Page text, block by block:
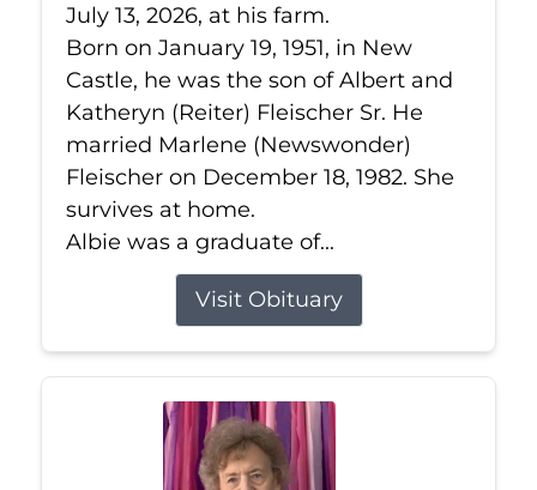
July 13, 2026, at his farm.
Born on January 19, 1951, in New
Castle, he was the son of Albert and
Katheryn (Reiter) Fleischer Sr. He
married Marlene (Newswonder)
Fleischer on December 18, 1982. She
survives at home.
Albie was a graduate of...
Visit Obituary